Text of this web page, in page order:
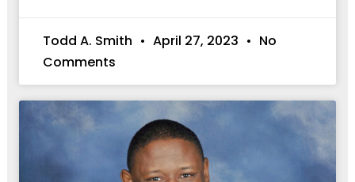
Todd A. Smith April 27, 2023
No
Comments